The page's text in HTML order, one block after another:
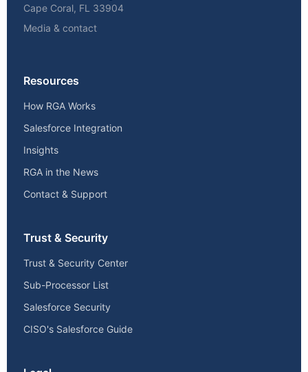
Cape Coral, FL 33904
Media & contact
Resources
How RGA Works
Salesforce Integration
Insights
RGA in the News
Contact & Support
Trust & Security
Trust & Security Center
Sub-Processor List
Salesforce Security
CISO's Salesforce Guide